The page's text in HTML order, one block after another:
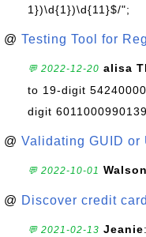
1})\d{1})\d{11}$/";
@ Testing Tool for
💬 2022-12-20 alisa
to 19-digit
digit
@ Validating GUID or
💬 2022-10-01 Walson
@ Discover credit
💬 2021-02-13 Jeanie